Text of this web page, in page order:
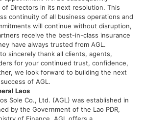
Directors in its next resolution. This
continuity of all business operations and
will continue without disruption,
receive the best-in-class insurance
have always trusted from AGL.
sincerely thank all clients, agents,
for your continued trust, confidence,
we look forward to building the next
of AGL.
Laos
Sole Co., Ltd. (AGL) was established in
by the Government of the Lao PDR,